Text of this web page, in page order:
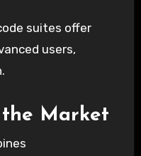
suites offer
users,
the Market